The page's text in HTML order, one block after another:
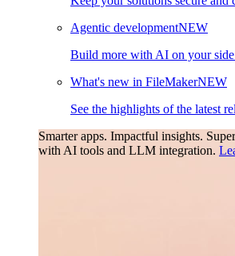
Agentic developmentNEW
Build more with AI on your
What's new in FileMakerNEW
See the highlights of the latest
Smarter apps. Impactful insights.
with AI tools and LLM integration.